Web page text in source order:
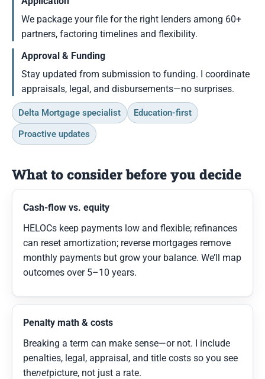
We package your file for the right lenders among 60+
partners, factoring timelines and flexibility.
Approval & Funding
Stay updated from submission to funding. I coordinate
appraisals, legal, and disbursements—no surprises.
Delta Mortgage specialist
Education-first
Proactive updates
What to consider before you decide
Cash-flow vs. equity
HELOCs keep payments low and flexible; refinances
can reset amortization; reverse mortgages remove
monthly payments but grow your balance. We’ll map
outcomes over 5–10 years.
Penalty math & costs
Breaking a term can make sense—or not. I include
penalties, legal, appraisal, and title costs so you see
thenetpicture, not just a rate.